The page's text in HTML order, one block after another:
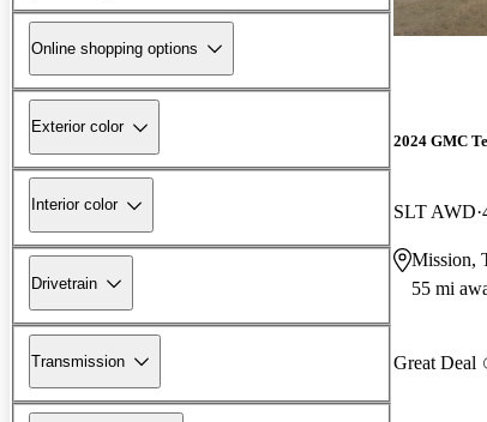
Online shopping options
Exterior color
Interior color
Drivetrain
Transmission
2024 GMC
SLT AWD
Mission,
55 mi
Great Deal